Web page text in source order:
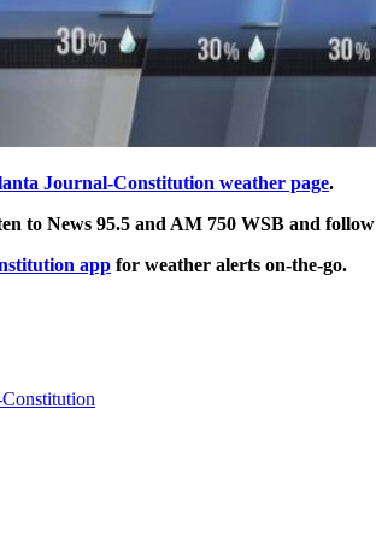
Journal-Constitution weather page.
to News 95.5 and AM 750 WSB and follow
app for weather alerts on-the-go.